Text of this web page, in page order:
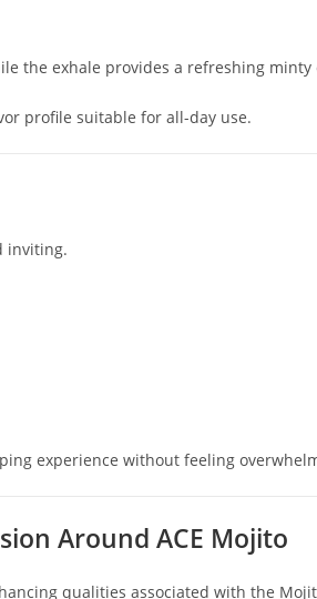
the exhale provides a refreshing
profile suitable for all-day use.
inviting.
experience without feeling
Around ACE Mojito
qualities associated with the